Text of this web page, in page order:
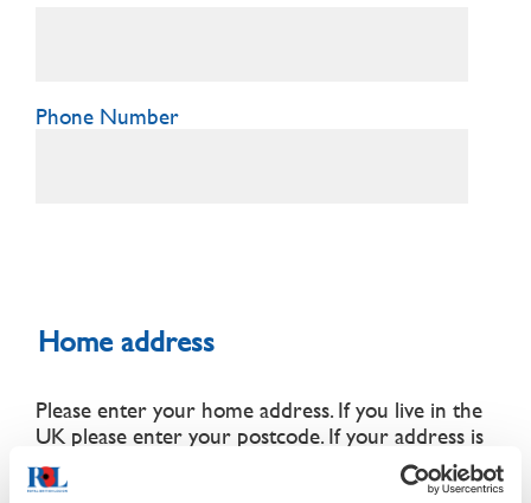
Phone Number
Home address
Please enter your home address. If you live in the
UK please enter your postcode. If your address is
outside the UK, a BFPO address or does not
appear upon lookup,
please enter it manually .